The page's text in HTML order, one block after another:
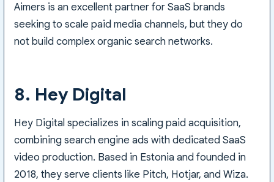
Aimers is an excellent partner for SaaS brands
seeking to scale paid media channels, but they do
not build complex organic search networks.
8. Hey Digital
Hey Digital specializes in scaling paid acquisition,
combining search engine ads with dedicated SaaS
video production. Based in Estonia and founded in
2018, they serve clients like Pitch, Hotjar, and Wiza.